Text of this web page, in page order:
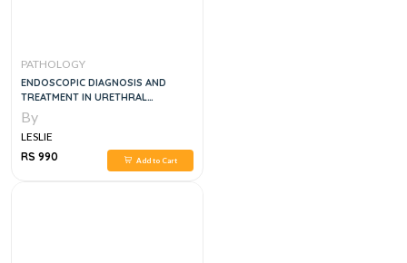
PATHOLOGY
ENDOSCOPIC DIAGNOSIS AND
TREATMENT IN URETHRAL
PATHOLOGY
By
LESLIE
RS 990
Add to Cart